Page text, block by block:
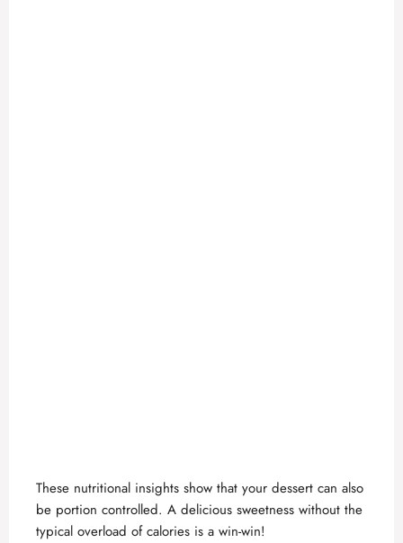
These nutritional insights show that your dessert can also
be portion controlled. A delicious sweetness without the
typical overload of calories is a win-win!